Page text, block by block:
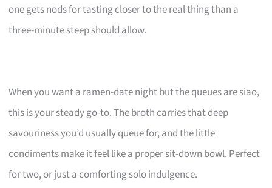
one gets nods for tasting closer to the real thing than a
three-minute steep should allow.
When you want a ramen-date night but the queues are siao,
this is your steady go-to. The broth carries that deep
savouriness you’d usually queue for, and the little
condiments make it feel like a proper sit-down bowl. Perfect
for two, or just a comforting solo indulgence.